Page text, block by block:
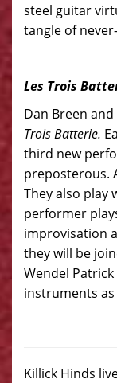
steel guitar
tangle of
Les Trois
Dan Breen
Trois Batterie.
third new
preposterous.
They also
performer
improvisation
they will be
Wendel
instruments
Killick Hinds